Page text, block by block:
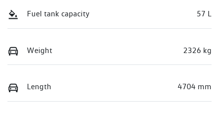
Fuel tank capacity 57 L
Weight 2326 kg
Length 4704 mm